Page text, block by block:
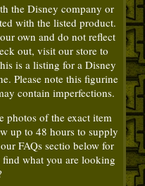
the Disney company or
with the listed product.
own and do not reflect
out, visit our store to
is a listing for a Disney
Please note this figurine
contain imperfections.
photos of the exact item
up to 48 hours to supply
FAQs sectio below for
what you are looking